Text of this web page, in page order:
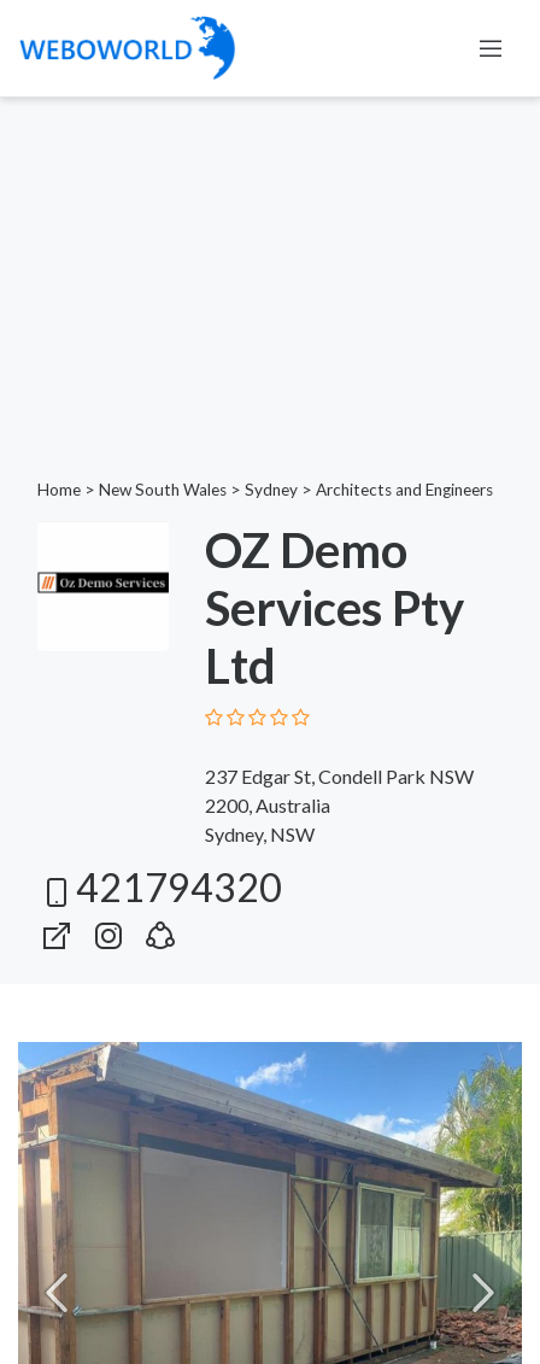
Home > New South Wales > Sydney > Architects and Engineers
OZ Demo
Services Pty
Ltd
237 Edgar St, Condell Park NSW
2200, Australia
Sydney, NSW
421794320